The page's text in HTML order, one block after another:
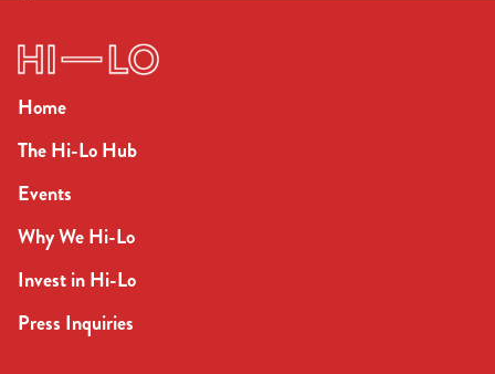
Home
The Hi-Lo Hub
Events
Why We Hi-Lo
Invest in Hi-Lo
Press Inquiries